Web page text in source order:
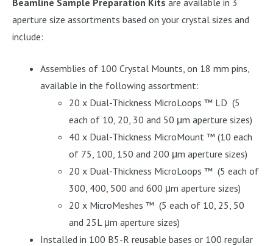
aperture size assortments based on your crystal sizes and
include:
Assemblies of 100 Crystal Mounts, on 18 mm pins,
available in the following assortment:
20 x Dual-Thickness MicroLoops ™ LD (5
each of 10, 20, 30 and 50 μm aperture sizes)
40 x Dual-Thickness MicroMount ™ (10 each
of 75, 100, 150 and 200 μm aperture sizes)
20 x Dual-Thickness MicroLoops ™ (5 each of
300, 400, 500 and 600 μm aperture sizes)
20 x MicroMeshes ™ (5 each of 10, 25, 50
and 25L μm aperture sizes)
Installed in 100 B5-R reusable bases or 100 regular